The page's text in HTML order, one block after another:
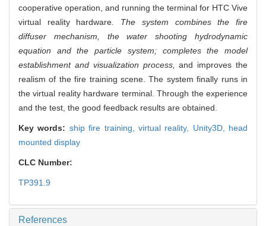
cooperative operation, and running the terminal for HTC Vive
virtual reality hardware. The system combines the fire
diffuser mechanism, the water shooting hydrodynamic
equation and the particle system; completes the model
establishment and visualization process, and improves the
realism of the fire training scene. The system finally runs in
the virtual reality hardware terminal. Through the experience
and the test, the good feedback results are obtained.
Key words: ship fire training, virtual reality, Unity3D, head
mounted display
CLC Number:
TP391.9
References